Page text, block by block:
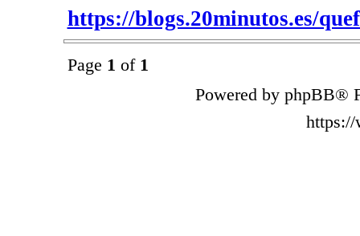
https://blogs.20minutos.es/
Page 1 of 1
Powered by phpBB®
https://